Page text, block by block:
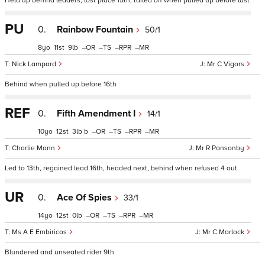
PU 0. Rainbow Fountain 50/1
Mr C Vigors
Nick Lampard
8 11 9 – – – –
Behind when pulled up before 16th
REF 0. Fifth Amendment I 14/1
Mr R Ponsonby
Charlie Mann
10 12 3 b – – – –
Led to 13th, regained lead 16th, headed next, behind when refused 4 out
UR 0. Ace Of Spies 33/1
Mr C Morlock
Ms A E Embiricos
14 12 0 – – – –
Blundered and unseated rider 9th